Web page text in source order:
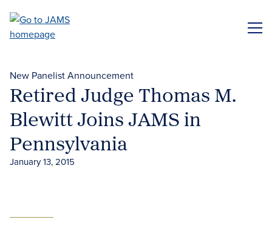
main
New Panelist Announcement
Retired Judge Thomas M.
Blewitt Joins JAMS in
Pennsylvania
January 13, 2015